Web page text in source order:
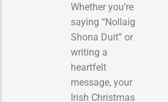
Whether you’re
saying “Nollaig
Shona Duit” or
writing a
heartfelt
message, your
Irish Christmas